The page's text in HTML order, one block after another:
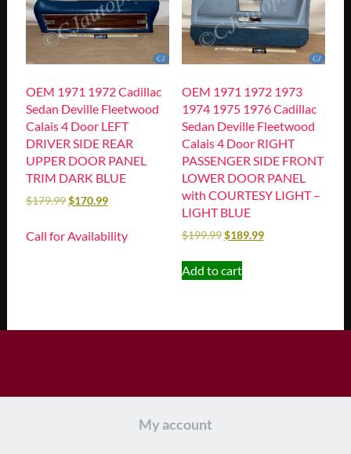
OEM 1971 1972 Cadillac
Sedan Deville Fleetwood
Calais 4 Door LEFT
DRIVER SIDE REAR
UPPER DOOR PANEL
TRIM DARK BLUE
$179.99$170.99
Call for Availability
OEM 1971 1972 1973
1974 1975 1976 Cadillac
Sedan Deville Fleetwood
Calais 4 Door RIGHT
PASSENGER SIDE FRONT
LOWER DOOR PANEL
with COURTESY LIGHT –
LIGHT BLUE
$199.99$189.99
Add to cart
My account